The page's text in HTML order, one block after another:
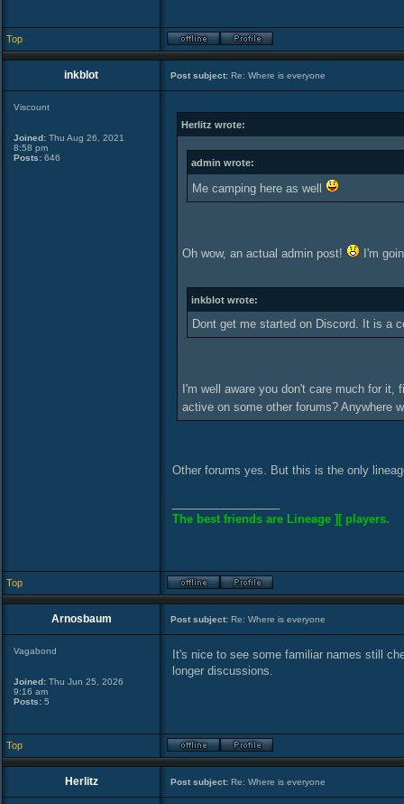
Top
inkblot Post subject: Re: Where is everyone
Viscount
Joined: Thu Aug 26, 2021
8:58 pm
Posts: 646
Herlitz wrote:
admin wrote:
Me camping here as well
Oh wow, an actual admin post! I'm
inkblot wrote:
Dont get me started on Discord. It is a
I'm well aware you don't care much for
active on some other forums? Anywhere
Other forums yes. But this is the only
The best friends are Lineage ][ players.
Top
Arnosbaum Post subject: Re: Where is everyone
Vagabond
Joined: Thu Jun 25, 2026
9:16 am
Posts: 5
It's nice to see some familiar names still
longer discussions.
Top
Herlitz Post subject: Re: Where is everyone